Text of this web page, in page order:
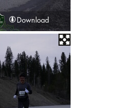
Download